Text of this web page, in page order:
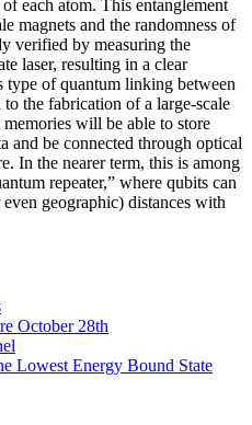
each atom. This entanglement
magnets and the randomness of
verified by measuring the
laser, resulting in a clear
of quantum linking between
the fabrication of a large-scale
will be able to store
and be connected through optical
In the nearer term, this is among
repeater,” where qubits can
geographic) distances with
October 28th
Lowest Energy Bound State